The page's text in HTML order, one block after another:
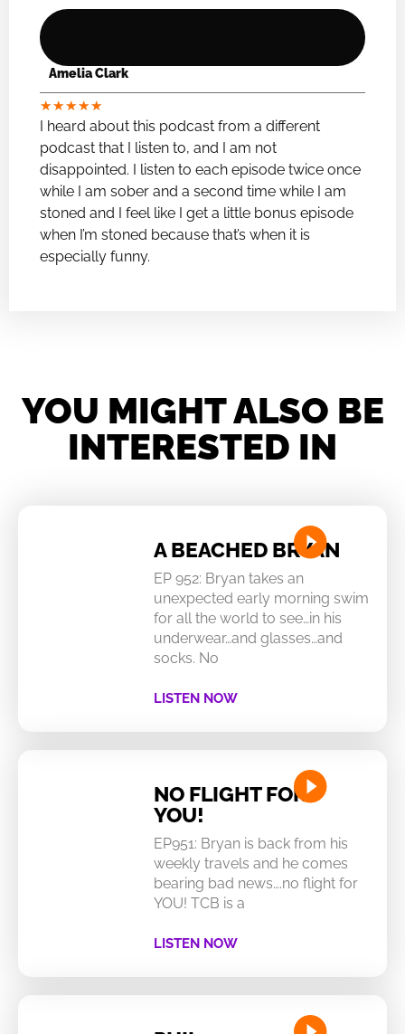
Amelia Clark
★★★★★
I heard about this podcast from a different
podcast that I listen to, and I am not
disappointed. I listen to each episode twice once
while I am sober and a second time while I am
stoned and I feel like I get a little bonus episode
when I’m stoned because that’s when it is
especially funny.
YOU MIGHT ALSO BE
INTERESTED IN
A BEACHED BRYAN
EP 952: Bryan takes an
unexpected early morning swim
for all the world to see…in his
underwear…and glasses…and
socks. No
LISTEN NOW
NO FLIGHT FOR
YOU!
EP951: Bryan is back from his
weekly travels and he comes
bearing bad news….no flight for
YOU! TCB is a
LISTEN NOW